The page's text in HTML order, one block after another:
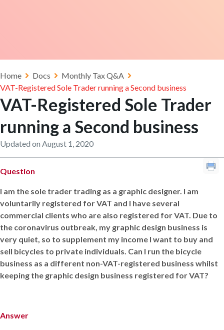
Home Docs
Monthly Tax Q&A
VAT-Registered Sole Trader running a Second business
VAT-Registered Sole Trader
running a Second business
Updated on August 1, 2020
Question
I am the sole trader trading as a graphic designer. I am
voluntarily registered for VAT and I have several
commercial clients who are also registered for VAT. Due to
the coronavirus outbreak, my graphic design business is
very quiet, so to supplement my income I want to buy and
sell bicycles to private individuals. Can I run the bicycle
business as a different non-VAT-registered business whilst
keeping the graphic design business registered for VAT?
Answer